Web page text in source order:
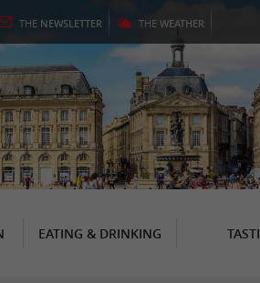
THE NEWSLETTER THE WEATHER
EATING & DRINKING